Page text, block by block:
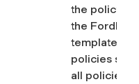
the policy
the
template for
policies so
all policies